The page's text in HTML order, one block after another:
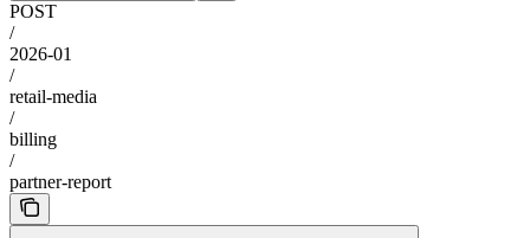
POST
/
2026-01
/
retail-media
/
billing
/
partner-report